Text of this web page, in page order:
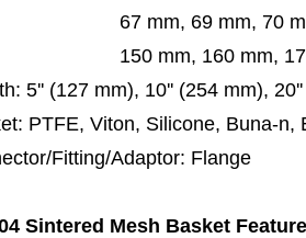
mm, 69 mm, 70
mm, 160 mm,
5'' (127 mm), 10'' (254 mm),
PTFE, Viton, Silicone, Buna-n,
Fitting/Adaptor: Flange
Sintered Mesh Basket Feature